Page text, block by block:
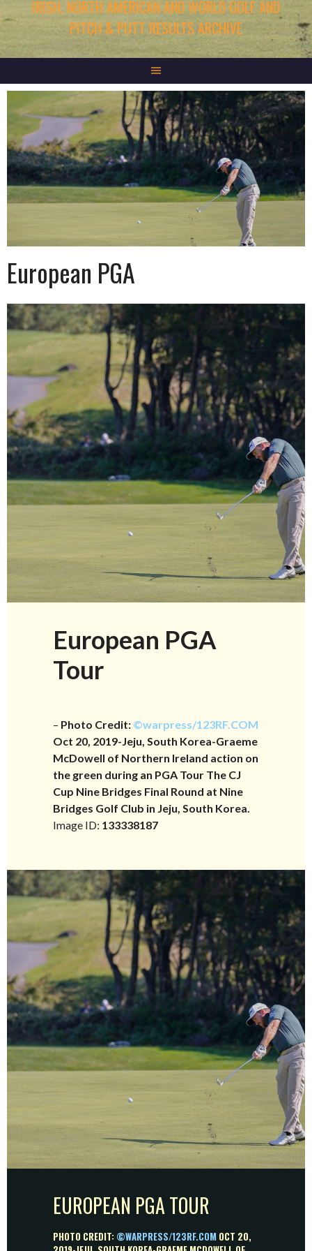
IRISH, NORTH AMERICAN AND WORLD GOLF AND
PITCH & PUTT RESULTS ARCHIVE
European PGA
European PGA
Tour
– Photo Credit: ©warpress/123RF.COM
Oct 20, 2019-Jeju, South Korea-Graeme
McDowell of Northern Ireland action on
the green during an PGA Tour The CJ
Cup Nine Bridges Final Round at Nine
Bridges Golf Club in Jeju, South Korea.
Image ID: 133338187
EUROPEAN PGA TOUR
PHOTO CREDIT: ©WARPRESS/123RF.COM OCT 20,